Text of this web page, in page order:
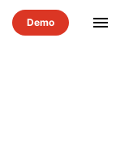
menu